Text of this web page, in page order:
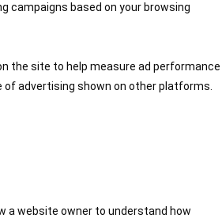
campaigns based on your browsing
the site to help measure ad performance
of advertising shown on other platforms.
a website owner to understand how